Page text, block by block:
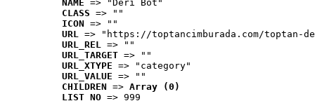
NAME => "Deri Bot"
CLASS => ""
ICON => ""
URL => "https://toptancimburada.com/toptan-
URL_REL => ""
URL_TARGET => ""
URL_XTYPE => "category"
URL_VALUE => ""
CHILDREN => Array (0)
LIST_NO => 999